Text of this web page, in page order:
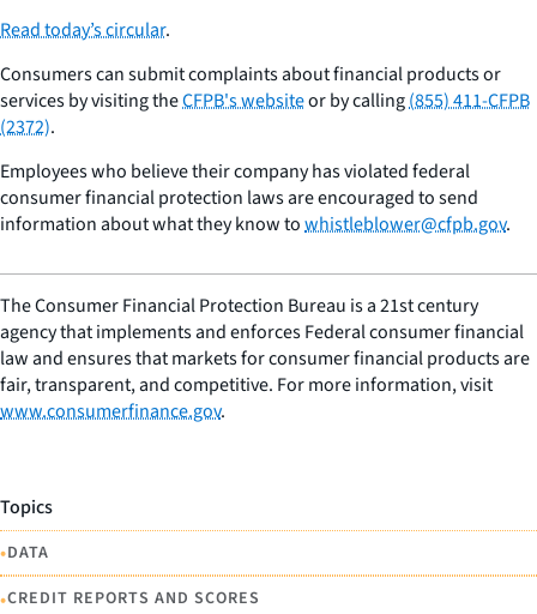
Read today’s circular.
Consumers can submit complaints about financial products or
services by visiting theCFPB's websiteor by calling(855) 411-CFPB
(2372).
Employees who believe their company has violated federal
consumer financial protection laws are encouraged to send
information about what they know towhistleblower@cfpb.gov.
The Consumer Financial Protection Bureau is a 21st century
agency that implements and enforces Federal consumer financial
law and ensures that markets for consumer financial products are
fair, transparent, and competitive. For more information, visit
www.consumerfinance.gov.
Topics
•DATA
•CREDIT REPORTS AND SCORES